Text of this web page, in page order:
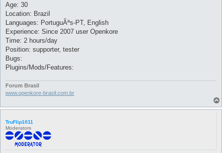
Age: 30
Location: Brazil
Languages: PortuguÃªs-PT, English
Experience: Since 2007 user Openkore
Time: 2 hours/day
Position: supporter, tester
Bugs:
Plugins/Mods/Features:
Forum Brasil
www.openkore-brasil.com.br
TruFlip1011
Moderators